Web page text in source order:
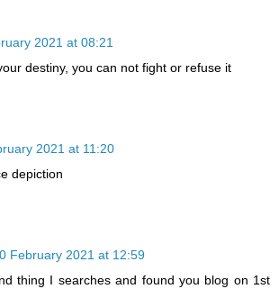
2021 at 08:21
destiny, you can not fight or refuse it
2021 at 11:20
depiction
February 2021 at 12:59
thing I searches and found you blog on 1st